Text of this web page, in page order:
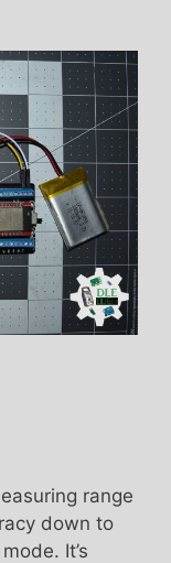
range
down to
It’s